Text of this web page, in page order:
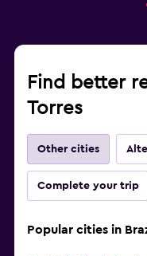
Find better
Torres
Other cities
Complete your trip
Popular cities in